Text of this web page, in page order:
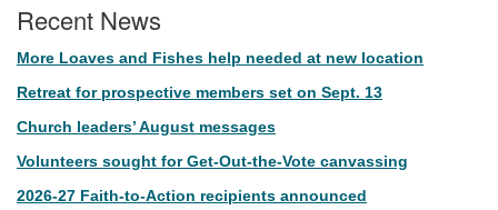
Recent News
More Loaves and Fishes help needed at new location
Retreat for prospective members set on Sept. 13
Church leaders’ August messages
Volunteers sought for Get-Out-the-Vote canvassing
2026-27 Faith-to-Action recipients announced